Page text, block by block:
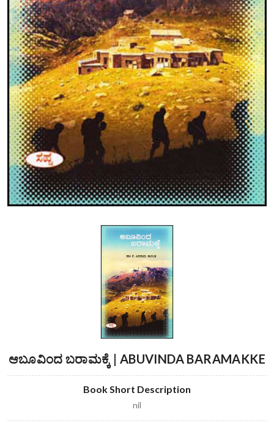
ಆಬೂವಿಂದ ಬರಾಮಕ್ಕೆ | ABUVINDA BARAMAKKE
Book Short Description
nil